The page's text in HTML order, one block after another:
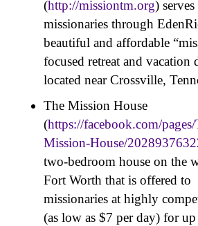
(http://missiontm.org) serves
missionaries through
beautiful and affordable
focused retreat and vacation
located near Crossville,
The Mission House
(https://facebook.com/
Mission-House/
two-bedroom house on the
Fort Worth that is offered to
missionaries at highly
(as low as $7 per day) for